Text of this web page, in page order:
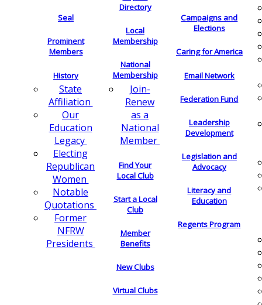
Seal
Prominent
Members
History
State
Affiliation
Our
Education
Legacy
Electing
Republican
Women
Notable
Quotations
Former
NFRW
Presidents
Directory
Local
Membership
National
Membership
Join-
Renew
as a
National
Member
Find Your
Local Club
Start a Local
Club
Member
Benefits
New Clubs
Virtual Clubs
Campaigns and
Elections
Caring for America
Email Network
Federation Fund
Leadership
Development
Legislation and
Advocacy
Literacy and
Education
Regents Program